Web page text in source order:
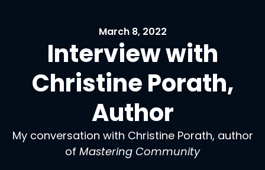
March 8, 2022
Interview with
Christine Porath,
Author
My conversation with Christine Porath, author
of Mastering Community